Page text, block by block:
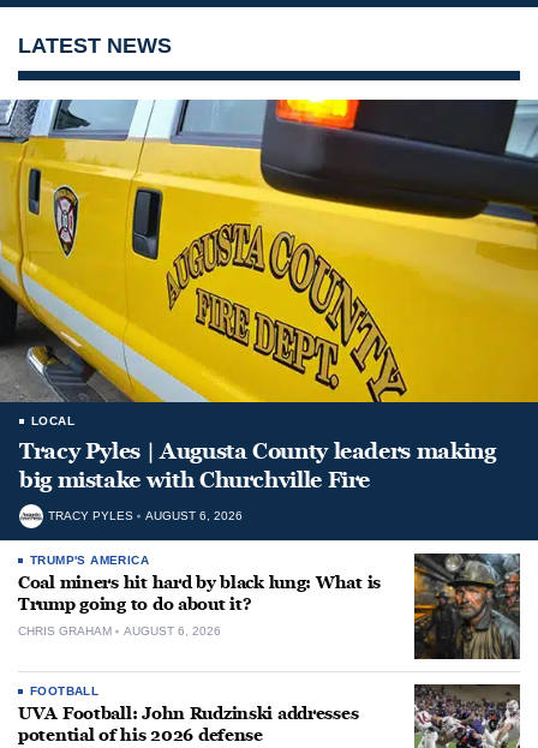
LATEST NEWS
LOCAL
Tracy Pyles | Augusta County leaders making
big mistake with Churchville Fire
TRACY PYLES AUGUST 6, 2026
TRUMP'S AMERICA
Coal miners hit hard by black lung: What is
Trump going to do about it?
CHRIS GRAHAM AUGUST 6, 2026
FOOTBALL
UVA Football: John Rudzinski addresses
potential of his 2026 defense